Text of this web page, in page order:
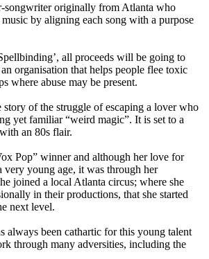
songwriter originally from Atlanta who
music by aligning each song with a purpose
all proceeds will be going to
organisation that helps people flee toxic
where abuse may be present.
story of the struggle of escaping a lover who
yet familiar “weird magic”. It is set to a
an 80s flair.
Pop” winner and although her love for
very young age, it was through her
joined a local Atlanta circus; where she
in their productions, that she started
next level.
always been cathartic for this young talent
through many adversities, including the